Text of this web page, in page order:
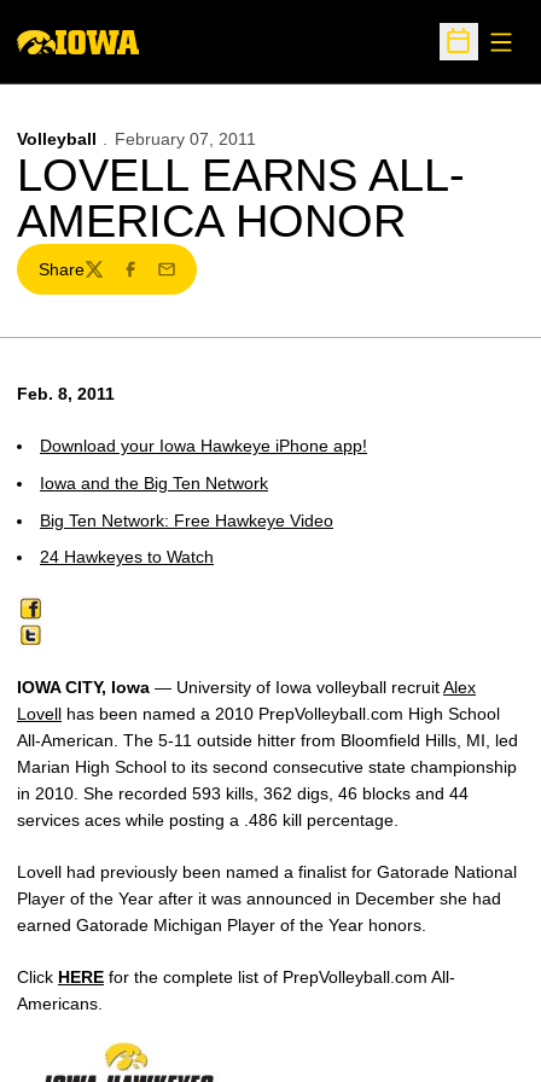
Open
Volleyball February 07, 2011
LOVELL EARNS ALL-
AMERICA HONOR
Share
TwitterFacebook
Email
Feb. 8, 2011
Download your Iowa Hawkeye iPhone app!
Iowa and the Big Ten Network
Big Ten Network: Free Hawkeye Video
24 Hawkeyes to Watch
IOWA CITY, Iowa — University of Iowa volleyball recruitAlex
Lovell has been named a 2010 PrepVolleyball.com High School
All-American. The 5-11 outside hitter from Bloomfield Hills, MI, led
Marian High School to its second consecutive state championship
in 2010. She recorded 593 kills, 362 digs, 46 blocks and 44
services aces while posting a .486 kill percentage.
Lovell had previously been named a finalist for Gatorade National
Player of the Year after it was announced in December she had
earned Gatorade Michigan Player of the Year honors.
Click HERE for the complete list of PrepVolleyball.com All-
Americans.